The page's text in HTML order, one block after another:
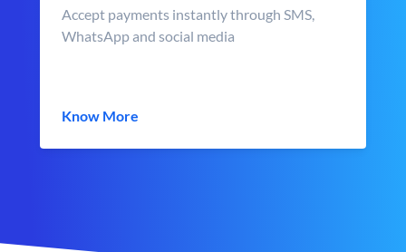
Accept payments instantly through SMS,
WhatsApp and social media
Know More